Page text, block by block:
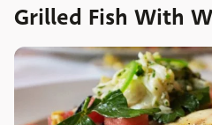
Grilled Fish With